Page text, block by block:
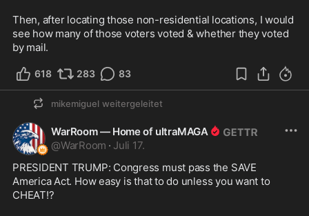
Then, after locating those non-residential locations, I would
see how many of those voters voted & whether they voted
by mail.
618 283 83
mikemiguel weitergeleitet
WarRoom — Home of ultraMAGA
@WarRoom · Juli 17.
PRESIDENT TRUMP: Congress must pass the SAVE
America Act. How easy is that to do unless you want to
CHEAT!?